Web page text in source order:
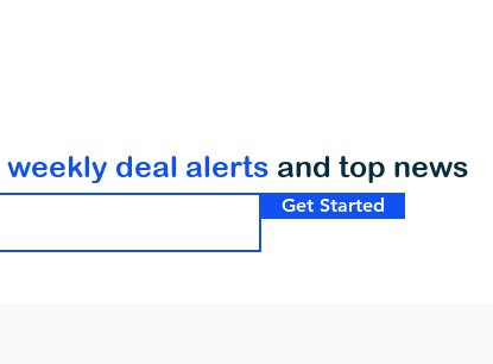
Get Started
weekly deal alerts and top news